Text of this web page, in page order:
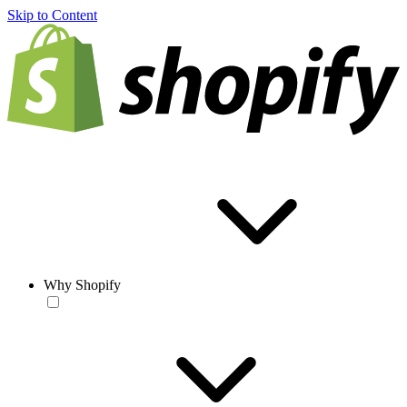
Skip to Content
Why Shopify